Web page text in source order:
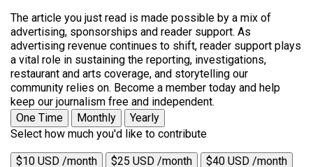
The article you just read is made possible by a mix of
advertising, sponsorships and reader support. As
advertising revenue continues to shift, reader support plays
a vital role in sustaining the reporting, investigations,
restaurant and arts coverage, and storytelling our
community relies on. Become a member today and help
keep our journalism free and independent.
One Time
Monthly
Yearly
Select how much you'd like to contribute
$10 USD /month $25 USD /month $40 USD /month